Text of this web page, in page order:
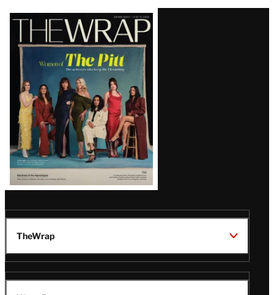
Latest
Magazine
Issue
TheWrap